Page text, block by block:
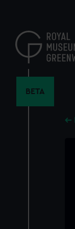
content
BETA